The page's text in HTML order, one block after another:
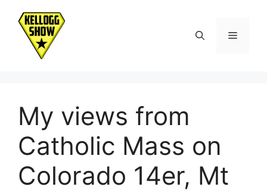
content
Menu
My views from
Catholic Mass on
Colorado 14er, Mt